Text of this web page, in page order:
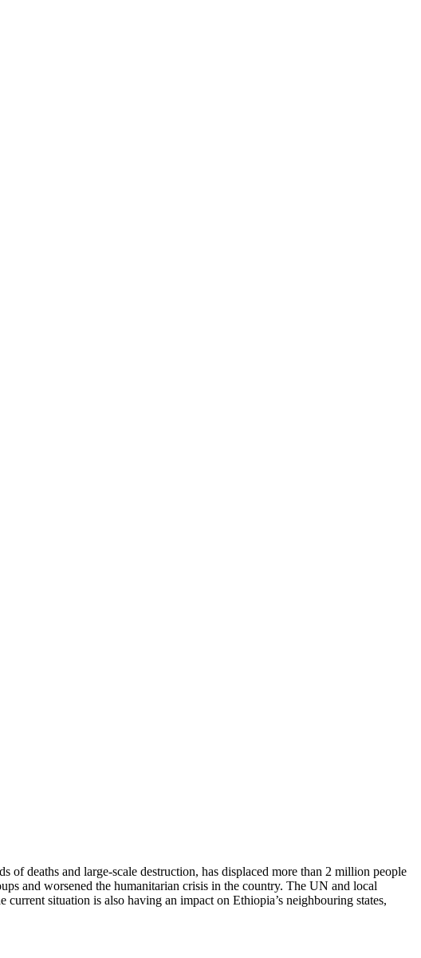
deaths and large-scale destruction, has displaced more than 2 million people
and worsened the humanitarian crisis in the country. The UN and local
current situation is also having an impact on Ethiopia’s neighbouring states,